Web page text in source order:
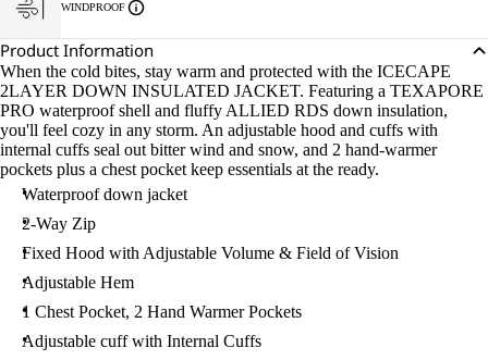
WINDPROOF
Product Information
When the cold bites, stay warm and protected with the ICECAPE
2LAYER DOWN INSULATED JACKET. Featuring a TEXAPORE
PRO waterproof shell and fluffy ALLIED RDS down insulation,
you'll feel cozy in any storm. An adjustable hood and cuffs with
internal cuffs seal out bitter wind and snow, and 2 hand-warmer
pockets plus a chest pocket keep essentials at the ready.
Waterproof down jacket
2-Way Zip
Fixed Hood with Adjustable Volume & Field of Vision
Adjustable Hem
1 Chest Pocket, 2 Hand Warmer Pockets
Adjustable cuff with Internal Cuffs